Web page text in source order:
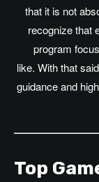
that it is not
recognize that
program
like. With that
guidance and
Top